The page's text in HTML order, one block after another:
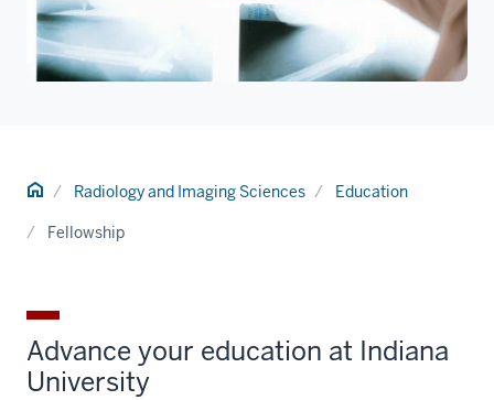
Home Radiology and Imaging Sciences Education
Fellowship
Advance your education at Indiana
University